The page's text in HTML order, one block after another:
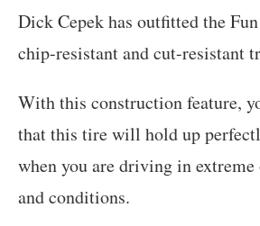
Dick Cepek has outfitted the
chip-resistant and cut-resistant
With this construction feature,
that this tire will hold up
when you are driving in
and conditions.